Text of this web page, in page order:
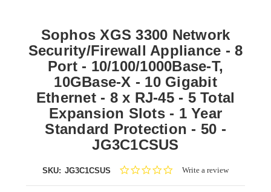
Sophos XGS 3300 Network
Security/Firewall Appliance - 8
Port - 10/100/1000Base-T,
10GBase-X - 10 Gigabit
Ethernet - 8 x RJ-45 - 5 Total
Expansion Slots - 1 Year
Standard Protection - 50 -
JG3C1CSUS
SKU: JG3C1CSUS
0.0Write a review